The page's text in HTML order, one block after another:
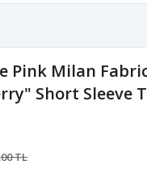
Pink Milan
Short Sleeve
TL